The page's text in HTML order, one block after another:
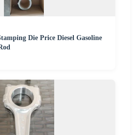
Die Price Diesel Gasoline